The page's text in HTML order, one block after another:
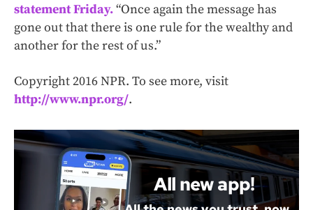
statement Friday.“Once again the message has
gone out that there is one rule for the wealthy and
another for the rest of us.”
Copyright 2016 NPR. To see more, visit
http://www.npr.org/.
All new app!